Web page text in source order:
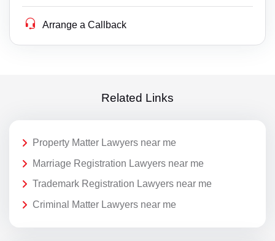
Arrange a Callback
Related Links
Property Matter Lawyers near me
Marriage Registration Lawyers near me
Trademark Registration Lawyers near me
Criminal Matter Lawyers near me